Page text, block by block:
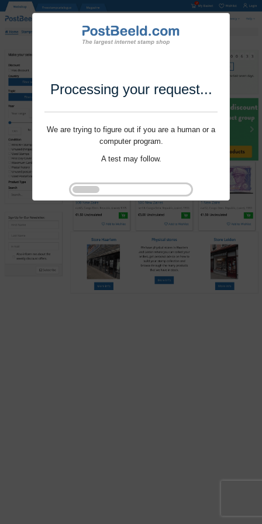
Processing your request...
We are trying to figure out if you are a human or a
computer program.
A test may follow.